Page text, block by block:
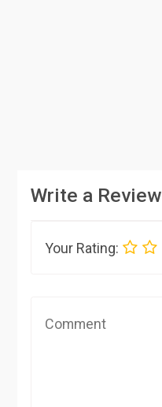
Write a Review
Your Rating: